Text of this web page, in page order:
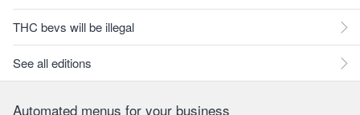
THC bevs will be illegal
See all editions
Automated menus for your business